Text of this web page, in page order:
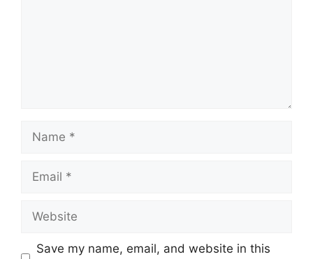
Name
Email
Website
Save my name, email, and website in this